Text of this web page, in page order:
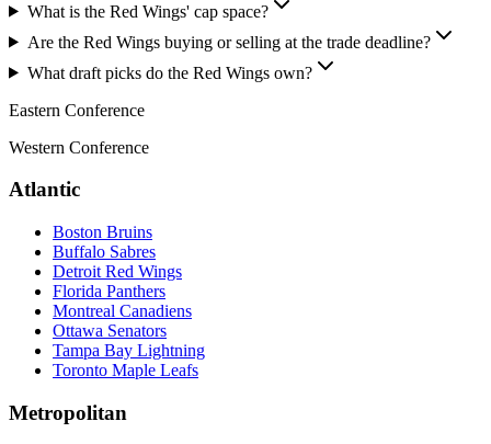
What is the Red Wings' cap space?
Are the Red Wings buying or selling at the trade deadline?
What draft picks do the Red Wings own?
Eastern Conference
Western Conference
Atlantic
Boston Bruins
Buffalo Sabres
Detroit Red Wings
Florida Panthers
Montreal Canadiens
Ottawa Senators
Tampa Bay Lightning
Toronto Maple Leafs
Metropolitan